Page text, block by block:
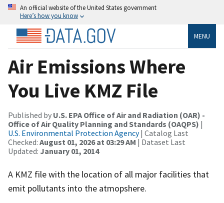
An official website of the United States government
Here’s how you know
MENU
Air Emissions Where
You Live KMZ File
Published by U.S. EPA Office of Air and Radiation (OAR) -
Office of Air Quality Planning and Standards (OAQPS) |
U.S. Environmental Protection Agency| Catalog Last
Checked: August 01, 2026 at 03:29 AM | Dataset Last
Updated: January 01, 2014
A KMZ file with the location of all major facilities that
emit pollutants into the atmopshere.